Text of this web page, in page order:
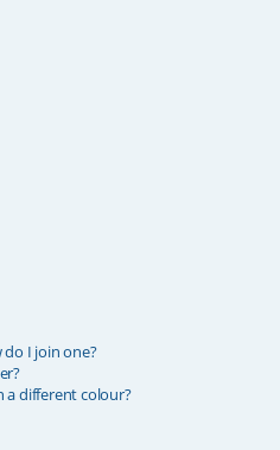
I join one?
a different colour?